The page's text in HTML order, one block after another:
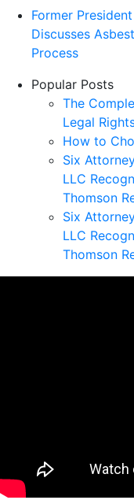
Former
Discusses
Process
Popular Posts
The
Legal
How to
Six
LLC
Thomson
Six
LLC
Thomson